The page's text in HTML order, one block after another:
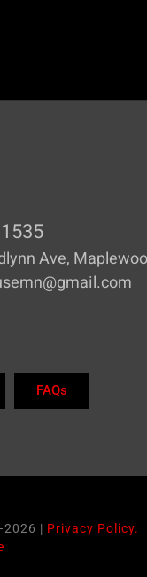
Ave,
FAQs
| Privacy Policy.